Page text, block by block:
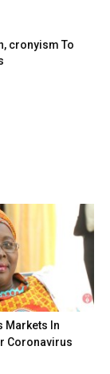
cronyism To
Markets In
Coronavirus